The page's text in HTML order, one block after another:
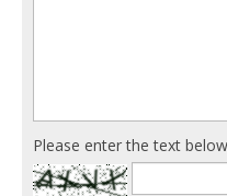
Please enter the text